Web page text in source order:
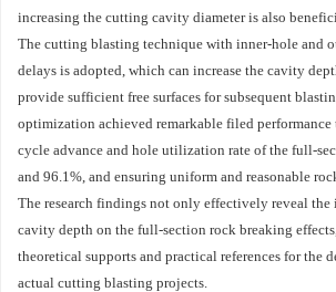
increasing the cutting cavity diameter is also
The cutting blasting technique with inner-hole and
delays is adopted, which can increase the cavity
provide sufficient free surfaces for subsequent
optimization achieved remarkable filed performance
cycle advance and hole utilization rate of the full-
and 96.1%, and ensuring uniform and reasonable
The research findings not only effectively reveal
cavity depth on the full-section rock breaking
theoretical supports and practical references for the
actual cutting blasting projects.